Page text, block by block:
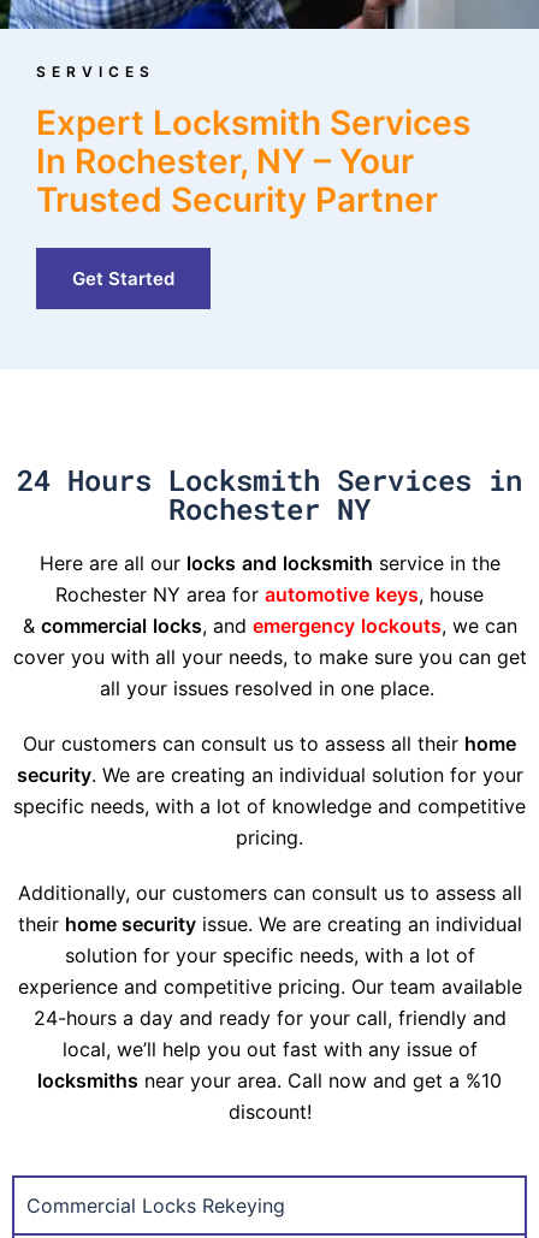
SERVICES
Expert Locksmith Services
In Rochester, NY – Your
Trusted Security Partner
Get Started
24 Hours Locksmith Services in
Rochester NY
Here are all our locks and locksmith service in the
Rochester NY area for automotive keys, house
& commercial locks, and emergency lockouts, we can
cover you with all your needs, to make sure you can get
all your issues resolved in one place.
Our customers can consult us to assess all their home
security. We are creating an individual solution for your
specific needs, with a lot of knowledge and competitive
pricing.
Additionally, our customers can consult us to assess all
their home securityissue. We are creating an individual
solution for your specific needs, with a lot of
experience and competitive pricing. Our team available
24-hours a day and ready for your call, friendly and
local, we’ll help you out fast with any issue of
locksmiths near your area. Call now and get a %10
discount!
Commercial Locks Rekeying